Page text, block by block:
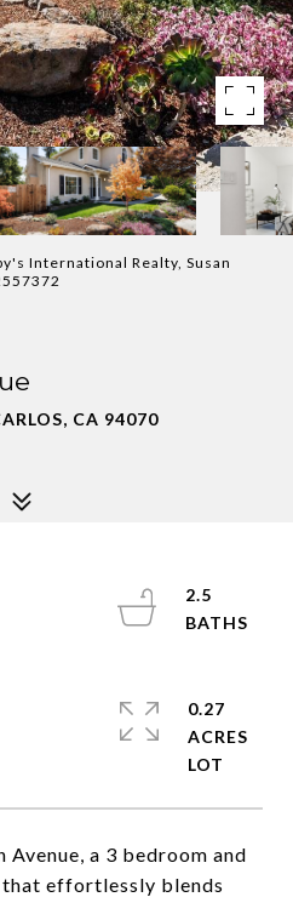
International Realty, Susan
CA 94070
a 3 bedroom and
that effortlessly blends
2.5
0.27
ACRES